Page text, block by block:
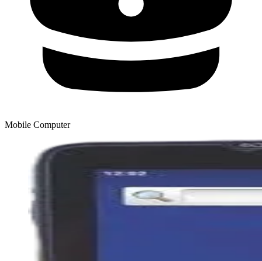
Mobile Computer